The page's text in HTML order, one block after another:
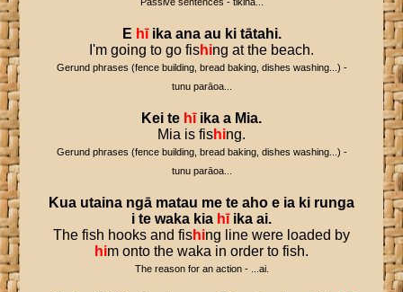
E hī ika ana au ki tātahi.
I'm going to go fishing at the beach.
Gerund phrases (fence building, bread baking, dishes washing...) -
tunu parāoa...
Kei te hī ika a Mia.
Mia is fishing.
Gerund phrases (fence building, bread baking, dishes washing...) -
tunu parāoa...
Kua utaina ngā matau me te aho e ia ki runga
i te waka kia hī ika ai.
The fish hooks and fishing line were loaded by
him onto the waka in order to fish.
The reason for an action - ...ai.